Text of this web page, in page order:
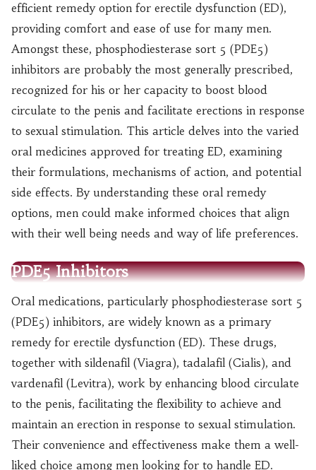
efficient remedy option for erectile dysfunction (ED),
providing comfort and ease of use for many men.
Amongst these, phosphodiesterase sort 5 (PDE5)
inhibitors are probably the most generally prescribed,
recognized for his or her capacity to boost blood
circulate to the penis and facilitate erections in response
to sexual stimulation. This article delves into the varied
oral medicines approved for treating ED, examining
their formulations, mechanisms of action, and potential
side effects. By understanding these oral remedy
options, men could make informed choices that align
with their well being needs and way of life preferences.
PDE5 Inhibitors
Oral medications, particularly phosphodiesterase sort 5
(PDE5) inhibitors, are widely known as a primary
remedy for erectile dysfunction (ED). These drugs,
together with sildenafil (Viagra), tadalafil (Cialis), and
vardenafil (Levitra), work by enhancing blood circulate
to the penis, facilitating the flexibility to achieve and
maintain an erection in response to sexual stimulation.
Their convenience and effectiveness make them a well-
liked choice among men looking for to handle ED.